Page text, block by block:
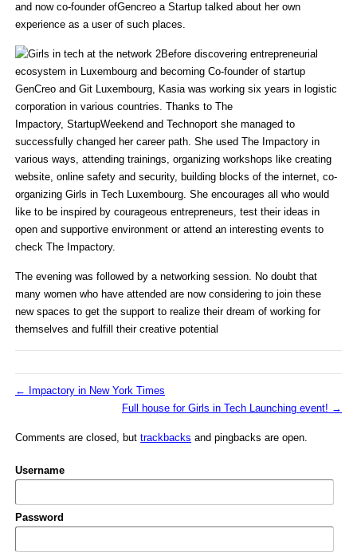
and now co-founder ofGencreo a Startup talked about her own
experience as a user of such places.
Before discovering entrepreneurial
ecosystem in Luxembourg and becoming Co-founder of startup
GenCreo and Git Luxembourg, Kasia was working six years in logistic
corporation in various countries. Thanks to The
Impactory, StartupWeekend and Technoport she managed to
successfully changed her career path. She used The Impactory in
various ways, attending trainings, organizing workshops like creating
website, online safety and security, building blocks of the internet, co-
organizing Girls in Tech Luxembourg. She encourages all who would
like to be inspired by courageous entrepreneurs, test their ideas in
open and supportive environment or attend an interesting events to
check The Impactory.
The evening was followed by a networking session. No doubt that
many women who have attended are now considering to join these
new spaces to get the support to realize their dream of working for
themselves and fulfill their creative potential
←
Impactory in New York Times
Full house for Girls in Tech Launching event! →
Comments are closed, but trackbacks and pingbacks are open.
Username
Password